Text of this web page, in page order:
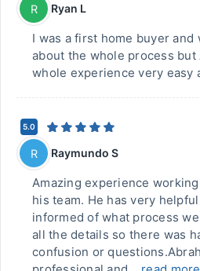
R Ryan L
I was a first home buyer and
about the whole process but
whole experience very easy
5.0
R Raymundo S
Amazing experience
his team. He has very
informed of what process
all the details so there was
confusion or